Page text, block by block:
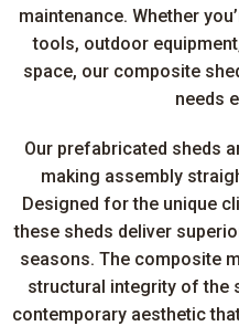
maintenance. Whether
tools, outdoor
space, our composite
needs
Our prefabricated sheds
making assembly
Designed for the unique
these sheds deliver
seasons. The composite
structural integrity of the
contemporary aesthetic